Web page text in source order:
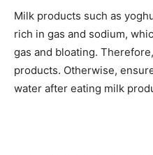
Milk products such as
rich in gas and sodium,
gas and bloating.
products. Otherwise,
water after eating milk